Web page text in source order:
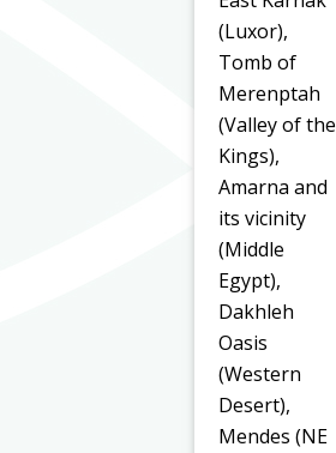
(Luxor),
Tomb of
Merenptah
(Valley of the
Kings),
Amarna and
its vicinity
(Middle
Egypt),
Dakhleh
Oasis
(Western
Desert),
Mendes (NE